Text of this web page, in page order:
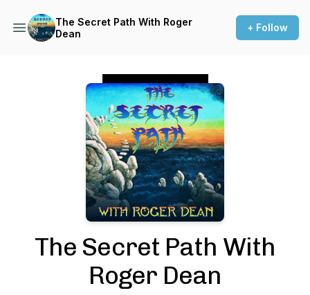
The Secret Path With Roger
Dean
+ Follow
The Secret Path With
Roger Dean